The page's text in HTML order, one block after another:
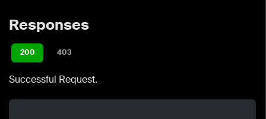
Responses
200 403
Successful Request.